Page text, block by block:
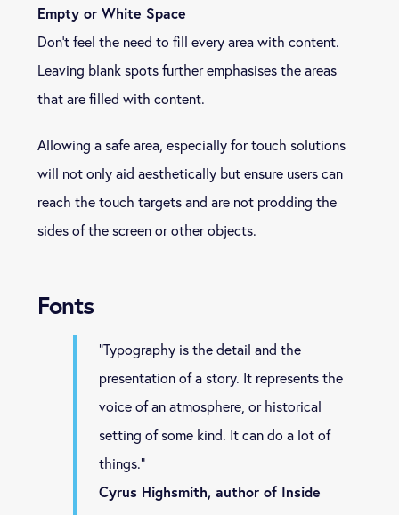
Empty or White Space
Don’t feel the need to fill every area with content.
Leaving blank spots further emphasises the areas
that are filled with content.
Allowing a safe area, especially for touch solutions
will not only aid aesthetically but ensure users can
reach the touch targets and are not prodding the
sides of the screen or other objects.
Fonts
“Typography is the detail and the
presentation of a story. It represents the
voice of an atmosphere, or historical
setting of some kind. It can do a lot of
things.”
Cyrus Highsmith, author of Inside